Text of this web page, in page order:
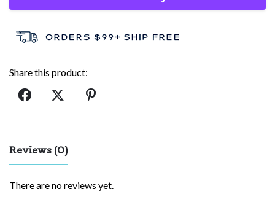
Share this product:
Reviews (0)
There are no reviews yet.